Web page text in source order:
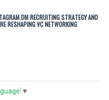
DM RECRUITING STRATEGY AND
RESHAPING VC NETWORKING
▼